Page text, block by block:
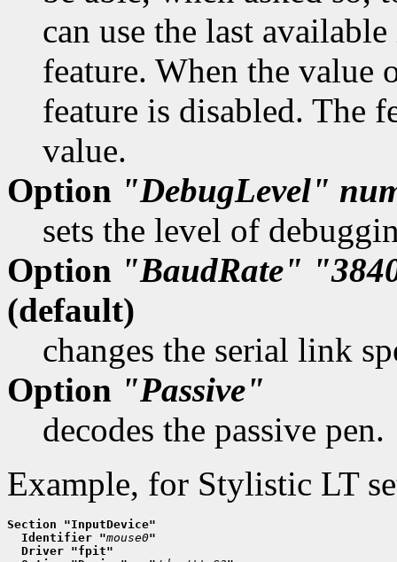
can use the last
feature. When the value
feature is disabled. The
value.
Option "DebugLevel"
sets the level of
Option "BaudRate"
(default)
changes the serial link
Option "Passive"
decodes the passive pen.
Example, for Stylistic LT
Section "InputDevice"
  Identifier "
mouse0"
  Driver "fpit"